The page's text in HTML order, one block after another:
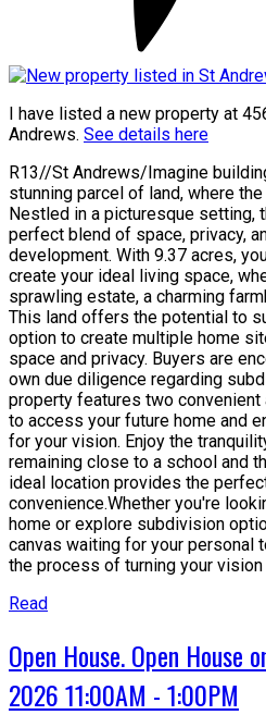
I have listed a new property at
Andrews. See details here
R13//St Andrews/Imagine
stunning parcel of land, where
Nestled in a picturesque setting,
perfect blend of space, privacy,
development. With 9.37 acres,
create your ideal living space,
sprawling estate, a charming
This land offers the potential to
option to create multiple home
space and privacy. Buyers are
own due diligence regarding
property features two convenient
to access your future home and
for your vision. Enjoy the
remaining close to a school and
ideal location provides the
convenience.Whether you're
home or explore subdivision
canvas waiting for your personal
the process of turning your
Read
Open House. Open House
2026 11:00AM - 1:00PM